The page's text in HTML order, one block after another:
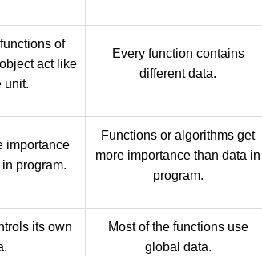
of
act like
unit.
Every function contains
different data.
importance
program.
Functions or algorithms get
more importance than data in
program.
its own
Most of the functions use
global data.